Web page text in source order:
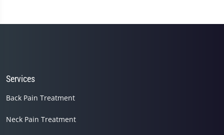
1
Services
Back Pain Treatment
Neck Pain Treatment